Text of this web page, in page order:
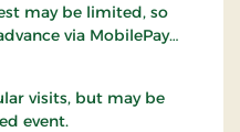
may be limited, so
via MobilePay
visits, but may be
event.